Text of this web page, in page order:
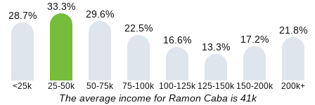
28.7%
33.3%
29.6%
22.5%
16.6%
13.3%
17.2%
21.8%
<25k 25-50k 50-75k 75-100k 100-125k 125-150k 150-200k 200k+
The average income for Ramon Caba is 41k